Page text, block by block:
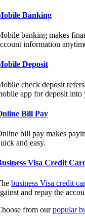
Banking
banking makes
information
Deposit
check deposit
app for deposit into
Bill Pay
bill pay makes
and easy.
Visa Credit
business Visa credit
and repay the
from ourpopular